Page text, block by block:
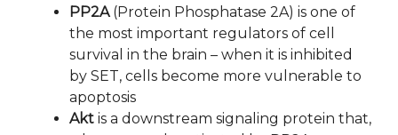
PP2A(Protein Phosphatase 2A) is one of
the most important regulators of cell
survival in the brain – when it is inhibited
by SET, cells become more vulnerable to
apoptosis
Akt is a downstream signaling protein that,